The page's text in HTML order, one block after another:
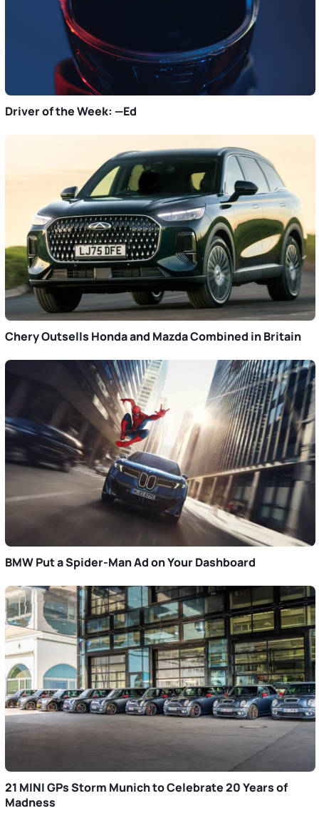
Driver of the Week: —Ed
Chery Outsells Honda and Mazda Combined in Britain
BMW Put a Spider-Man Ad on Your Dashboard
21 MINI GPs Storm Munich to Celebrate 20 Years of
Madness